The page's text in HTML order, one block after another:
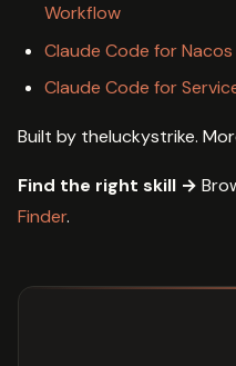
Workflow
Claude Code for
Claude Code for
Built by theluckystrike.
Find the right skill →
Finder.